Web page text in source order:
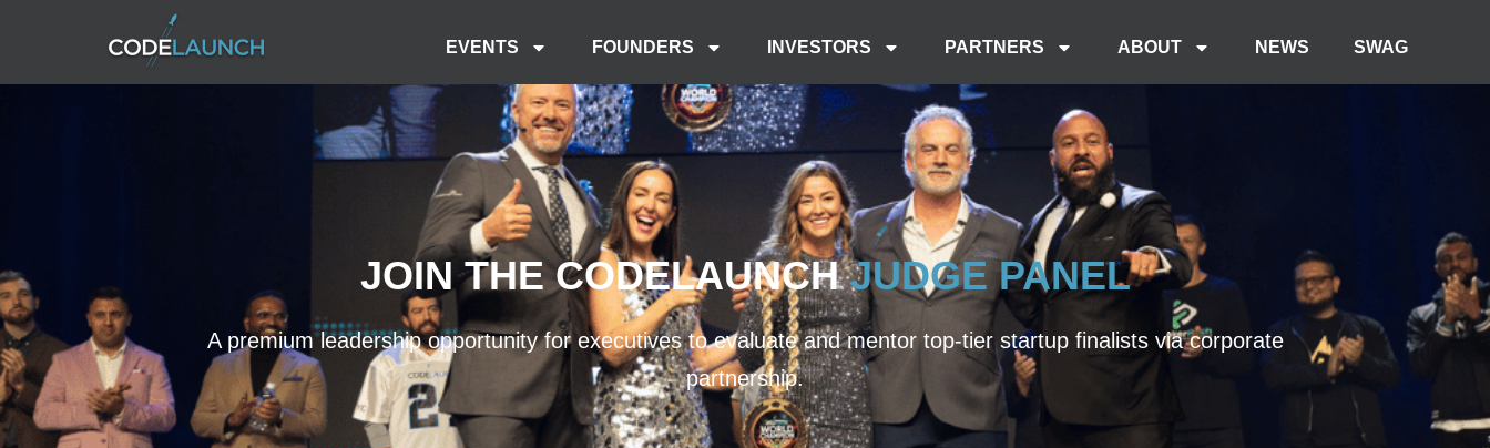
EVENTS FOUNDERS INVESTORS PARTNERS ABOUT NEWS SWAG
JOIN THE CODELAUNCHJUDGE PANEL
A premium leadership opportunity for executives to evaluate and mentor top-tier startup finalists via corporate
partnership.